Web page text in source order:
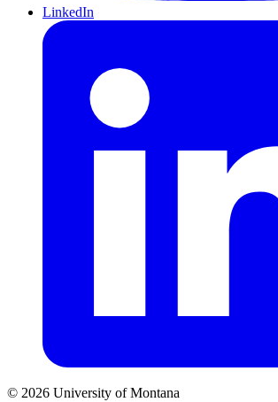
LinkedIn
© 2026 University of Montana